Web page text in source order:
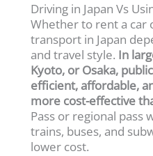
Driving in Japan Vs
Whether to rent a car
transport in Japan
and travel style. In
Kyoto, or Osaka,
efficient, affordable,
more cost-effective
Pass or regional pass
trains, buses, and
lower cost.